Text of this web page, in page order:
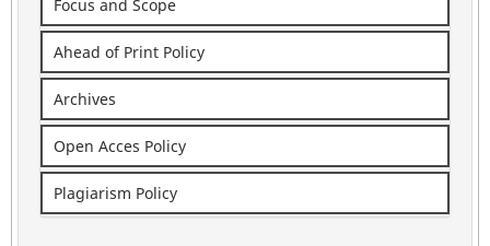
Focus and Scope
Ahead of Print Policy
Archives
Open Acces Policy
Plagiarism Policy